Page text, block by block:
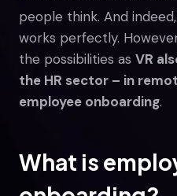
people think. And
works perfectly.
the possibilities as VR
the HR sector – in
employee onboarding.
What is